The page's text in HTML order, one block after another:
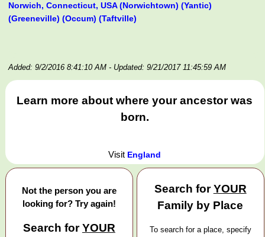
Norwich, Connecticut, USA (Norwichtown) (Yantic)
(Greeneville) (Occum) (Taftville)
Added: 9/2/2016 8:41:10 AM - Updated: 9/21/2017 11:45:59 AM
Learn more about where your ancestor was
born.
Visit England
Not the person you are
looking for? Try again!
Search forYOUR
Search forYOUR
Family by Place
To search for a place, specify